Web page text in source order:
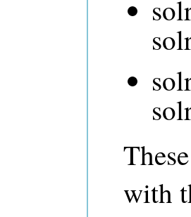
with